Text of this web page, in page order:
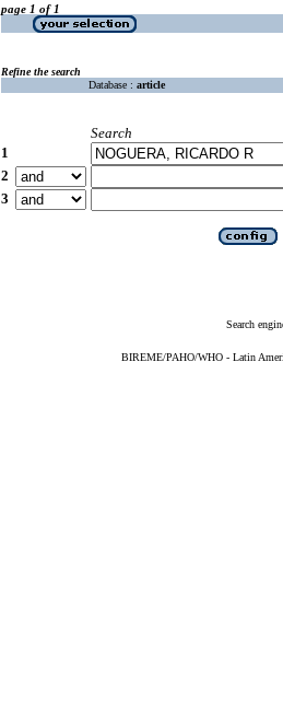
page 1 of 1
Refine the search
Database : article
Search
1
2
3
Search
BIREME/PAHO/WHO - Latin